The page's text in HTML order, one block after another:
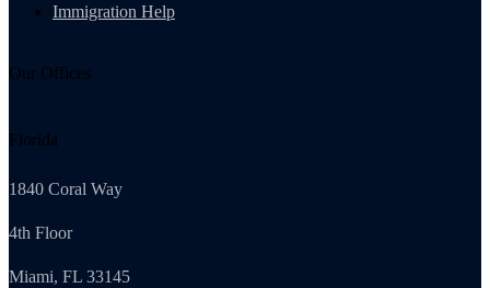
Immigration Help
Our Offices
Florida
1840 Coral Way
4th Floor
Miami, FL 33145